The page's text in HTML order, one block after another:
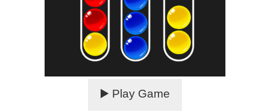
▶️ Play Game